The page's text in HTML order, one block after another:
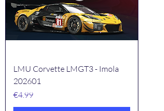
LMU Corvette LMGT3 - Imola
202601
Price
€4.99